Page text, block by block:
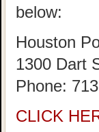
below:
Houston
1300 Dart
Phone:
CLICK